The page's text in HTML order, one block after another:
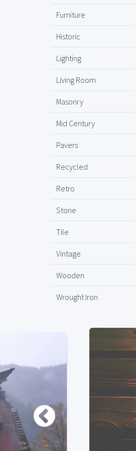
Furniture
Historic
Lighting
Living Room
Masonry
Mid Century
Pavers
Recycled
Retro
Stone
Tile
Vintage
Wooden
Wrought Iron